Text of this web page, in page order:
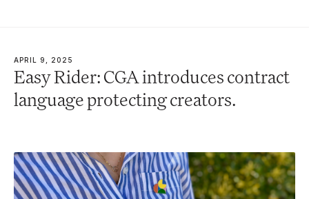
APRIL 9, 2025
Easy Rider: CGA introduces contract
language protecting creators.